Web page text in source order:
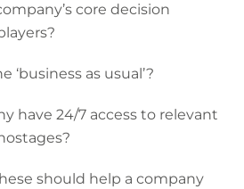
core decision
‘business as usual’?
have 24/7 access to relevant
should help a company